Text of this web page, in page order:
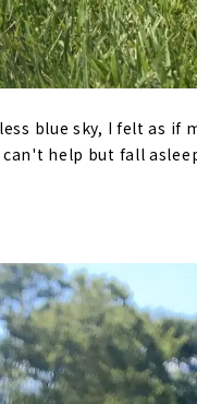
blue sky, I felt as if
help but fall